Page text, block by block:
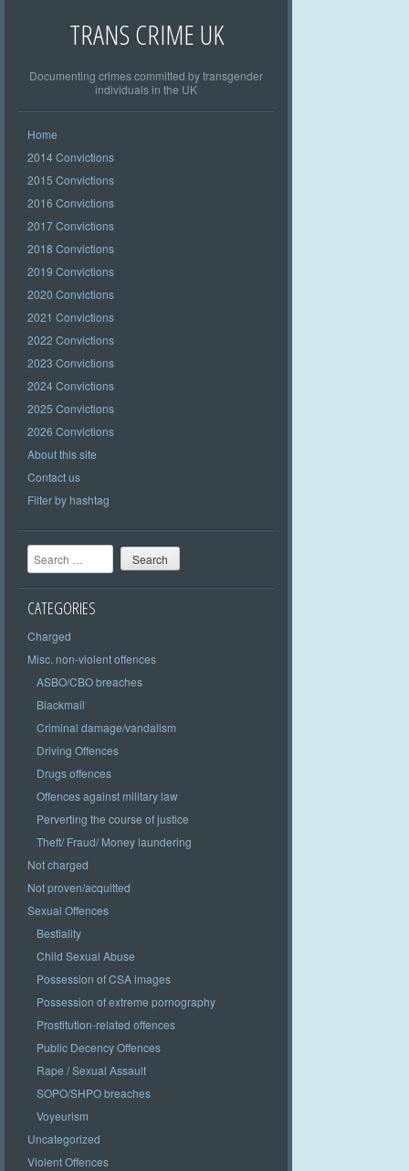
TRANS CRIME UK
Documenting crimes committed by transgender
individuals in the UK
Home
2014 Convictions
2015 Convictions
2016 Convictions
2017 Convictions
2018 Convictions
2019 Convictions
2020 Convictions
2021 Convictions
2022 Convictions
2023 Convictions
2024 Convictions
2025 Convictions
2026 Convictions
About this site
Contact us
Filter by hashtag
Search
CATEGORIES
Charged
Misc. non-violent offences
ASBO/CBO breaches
Blackmail
Criminal damage/vandalism
Driving Offences
Drugs offences
Offences against military law
Perverting the course of justice
Theft/ Fraud/ Money laundering
Not charged
Not proven/acquitted
Sexual Offences
Bestiality
Child Sexual Abuse
Possession of CSA images
Possession of extreme pornography
Prostitution-related offences
Public Decency Offences
Rape / Sexual Assault
SOPO/SHPO breaches
Voyeurism
Uncategorized
Violent Offences